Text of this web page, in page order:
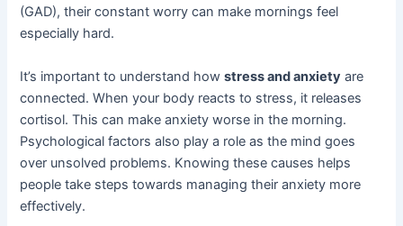
(GAD), their constant worry can make mornings feel
especially hard.
It’s important to understand howstress and anxiety are
connected. When your body reacts to stress, it releases
cortisol. This can make anxiety worse in the morning.
Psychological factors also play a role as the mind goes
over unsolved problems. Knowing these causes helps
people take steps towards managing their anxiety more
effectively.